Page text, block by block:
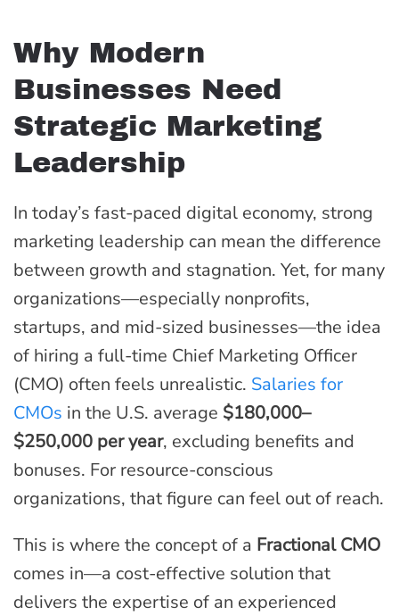
Why Modern
Businesses Need
Strategic Marketing
Leadership
In today’s fast-paced digital economy, strong
marketing leadership can mean the difference
between growth and stagnation. Yet, for many
organizations—especially nonprofits,
startups, and mid-sized businesses—the idea
of hiring a full-time Chief Marketing Officer
(CMO) often feels unrealistic. Salaries for
CMOs in the U.S. average $180,000–
$250,000 per year, excluding benefits and
bonuses. For resource-conscious
organizations, that figure can feel out of reach.
This is where the concept of a Fractional CMO
comes in—a cost-effective solution that
delivers the expertise of an experienced